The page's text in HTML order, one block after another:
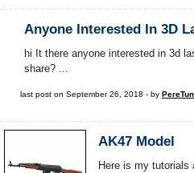
Anyone Interested In 3D
hi It there anyone interested in 3d
share? ...
last post on September 26, 2018 - by
AK47 Model
Here is my tutorials